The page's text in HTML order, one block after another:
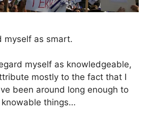
myself as smart.
myself as knowledgeable,
mostly to the fact that I
been around long enough to
things…